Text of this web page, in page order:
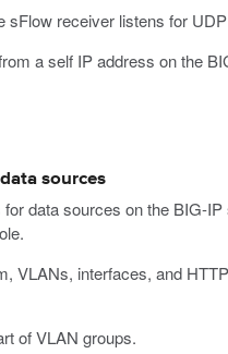
receiver listens for
a self IP address on the
sources
data sources on the BIG-
VLANs, interfaces, and
of VLAN groups.